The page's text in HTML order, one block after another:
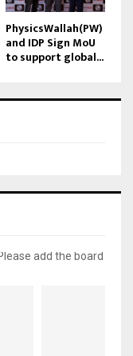
PhysicsWallah(PW)
and IDP Sign MoU
to support global...
add the board